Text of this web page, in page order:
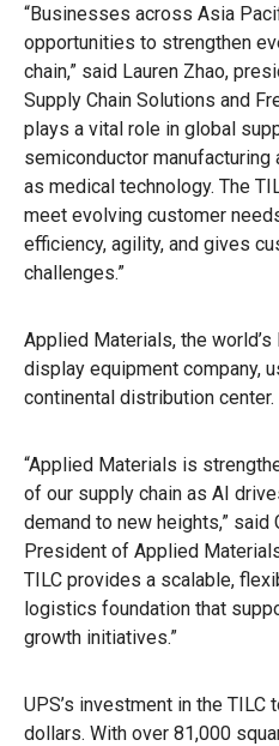
“Businesses across Asia
opportunities to strengthen
chain,” said Lauren Zhao,
Supply Chain Solutions and
plays a vital role in global
semiconductor
as medical technology. The
meet evolving customer
efficiency, agility, and gives
challenges.”
Applied Materials, the
display equipment company,
continental distribution center.
“Applied Materials is
of our supply chain as AI
demand to new heights,” said
President of Applied Materials
TILC provides a scalable,
logistics foundation that
growth initiatives.”
UPS’s investment in the TILC
dollars. With over 81,000